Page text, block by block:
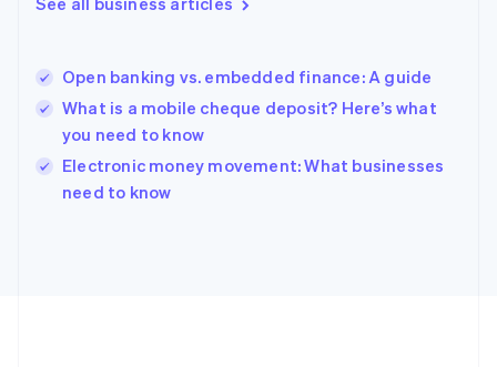
Open banking vs. embedded finance: A guide
What is a mobile cheque deposit? Here’s what
you need to know
Electronic money movement: What businesses
need to know
Hong Kong SAR, China
English
English
Ireland
English
Italy